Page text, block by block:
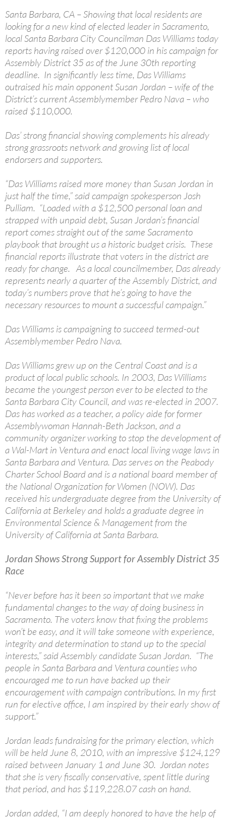
Santa Barbara, CA – Showing that local residents are
looking for a new kind of elected leader in Sacramento,
local Santa Barbara City Councilman Das Williams today
reports having raised over $120,000 in his campaign for
Assembly District 35 as of the June 30th reporting
deadline. In significantly less time, Das Williams
outraised his main opponent Susan Jordan – wife of the
District’s current Assemblymember Pedro Nava – who
raised $110,000.
Das’ strong financial showing complements his already
strong grassroots network and growing list of local
endorsers and supporters.
“Das Williams raised more money than Susan Jordan in
just half the time,” said campaign spokesperson Josh
Pulliam. “Loaded with a $12,500 personal loan and
strapped with unpaid debt, Susan Jordan’s financial
report comes straight out of the same Sacramento
playbook that brought us a historic budget crisis. These
financial reports illustrate that voters in the district are
ready for change. As a local councilmember, Das already
represents nearly a quarter of the Assembly District, and
today’s numbers prove that he’s going to have the
necessary resources to mount a successful campaign.”
Das Williams is campaigning to succeed termed-out
Assemblymember Pedro Nava.
Das Williams grew up on the Central Coast and is a
product of local public schools. In 2003, Das Williams
became the youngest person ever to be elected to the
Santa Barbara City Council, and was re-elected in 2007.
Das has worked as a teacher, a policy aide for former
Assemblywoman Hannah-Beth Jackson, and a
community organizer working to stop the development of
a Wal-Mart in Ventura and enact local living wage laws in
Santa Barbara and Ventura. Das serves on the Peabody
Charter School Board and is a national board member of
the National Organization for Women (NOW). Das
received his undergraduate degree from the University of
California at Berkeley and holds a graduate degree in
Environmental Science & Management from the
University of California at Santa Barbara.
Jordan Shows Strong Support for Assembly District 35
Race
“Never before has it been so important that we make
fundamental changes to the way of doing business in
Sacramento. The voters know that fixing the problems
won’t be easy, and it will take someone with experience,
integrity and determination to stand up to the special
interests,” said Assembly candidate Susan Jordan. “The
people in Santa Barbara and Ventura counties who
encouraged me to run have backed up their
encouragement with campaign contributions. In my first
run for elective office, I am inspired by their early show of
support.”
Jordan leads fundraising for the primary election, which
will be held June 8, 2010, with an impressive $124,129
raised between January 1 and June 30. Jordan notes
that she is very fiscally conservative, spent little during
that period, and has $119,228.07 cash on hand.
Jordan added, “I am deeply honored to have the help of